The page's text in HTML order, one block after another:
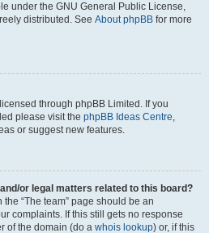
under the GNU General Public License,
distributed. See About phpBB for more
through phpBB Limited. If you
please visit the phpBB Ideas Centre,
or suggest new features.
or legal matters related to this board?
“The team” page should be an
complaints. If this still gets no response
of the domain (do a whois lookup) or, if this